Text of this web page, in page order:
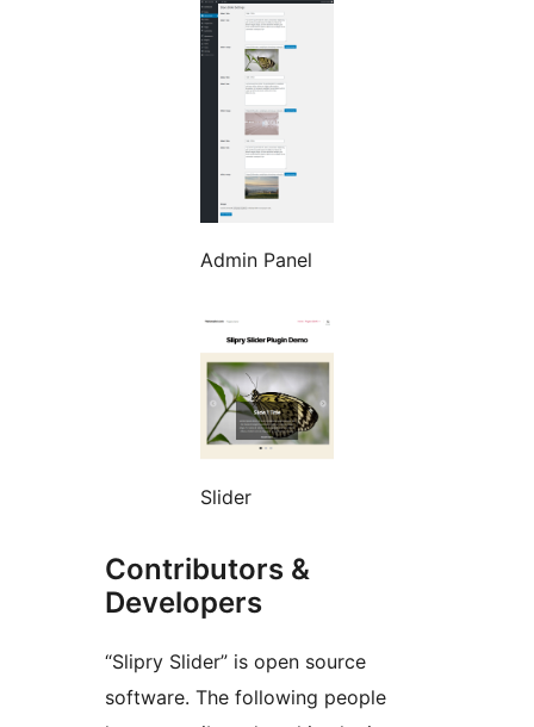
Admin Panel
Slider
Contributors &
Developers
“Slipry Slider” is open source
software. The following people